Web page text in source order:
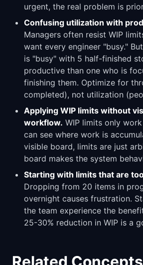
urgent, the real problem is
Confusing utilization with
Managers often resist WIP
want every engineer "busy."
is "busy" with 5 half-finished
productive than one who is
finishing them. Optimize for
completed), not utilization
Applying WIP limits without
workflow. WIP limits only
can see where work is
visible board, limits are just
board makes the system
Starting with limits that are
Dropping from 20 items in
overnight causes frustration.
the team experience the
25-30% reduction in WIP is a